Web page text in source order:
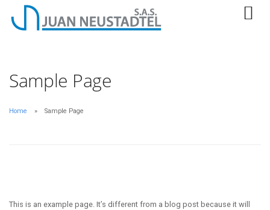
Sample Page
Home Sample Page
This is an example page. It’s different from a blog post because it will